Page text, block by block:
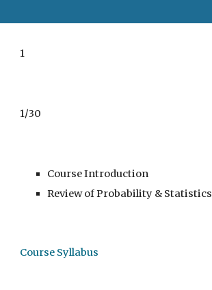
1
1/30
Course Introduction
Review of Probability & Statistics
Course Syllabus